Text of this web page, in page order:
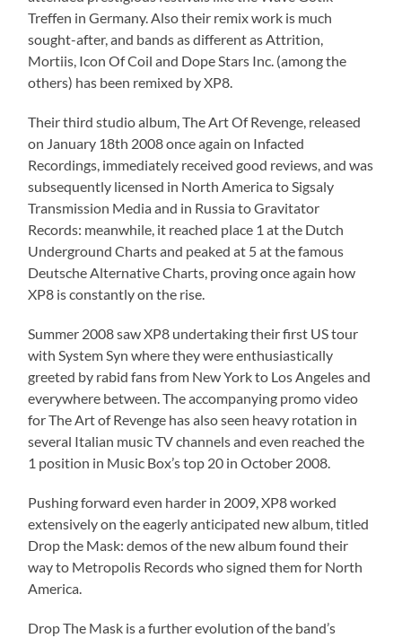
Treffen in Germany. Also their remix work is much
sought-after, and bands as different as Attrition,
Mortiis, Icon Of Coil and Dope Stars Inc. (among the
others) has been remixed by XP8.
Their third studio album, The Art Of Revenge, released
on January 18th 2008 once again on Infacted
Recordings, immediately received good reviews, and was
subsequently licensed in North America to Sigsaly
Transmission Media and in Russia to Gravitator
Records: meanwhile, it reached place 1 at the Dutch
Underground Charts and peaked at 5 at the famous
Deutsche Alternative Charts, proving once again how
XP8 is constantly on the rise.
Summer 2008 saw XP8 undertaking their first US tour
with System Syn where they were enthusiastically
greeted by rabid fans from New York to Los Angeles and
everywhere between. The accompanying promo video
for The Art of Revenge has also seen heavy rotation in
several Italian music TV channels and even reached the
1 position in Music Box’s top 20 in October 2008.
Pushing forward even harder in 2009, XP8 worked
extensively on the eagerly anticipated new album, titled
Drop the Mask: demos of the new album found their
way to Metropolis Records who signed them for North
America.
Drop The Mask is a further evolution of the band’s